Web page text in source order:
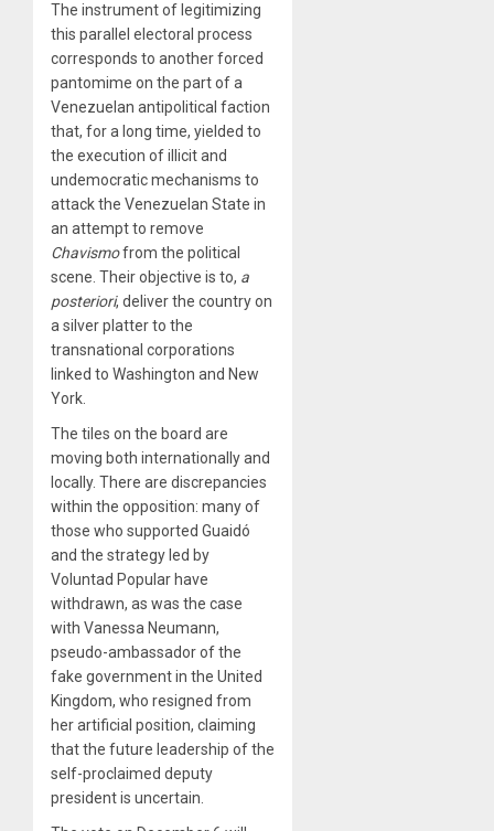
The instrument of legitimizing
this parallel electoral process
corresponds to another forced
pantomime on the part of a
Venezuelan antipolitical faction
that, for a long time, yielded to
the execution of illicit and
undemocratic mechanisms to
attack the Venezuelan State in
an attempt to remove
Chavismofrom the political
scene. Their objective is to, a
posteriori, deliver the country on
a silver platter to the
transnational corporations
linked to Washington and New
York.
The tiles on the board are
moving both internationally and
locally. There are discrepancies
within the opposition: many of
those who supported Guaidó
and the strategy led by
Voluntad Popular have
withdrawn, as was the case
with Vanessa Neumann,
pseudo-ambassador of the
fake government in the United
Kingdom, who resigned from
her artificial position, claiming
that the future leadership of the
self-proclaimed deputy
president is uncertain.